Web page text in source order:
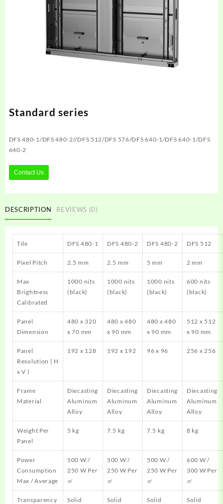
Standard series
DFS 480-1/DFS 480-2//DFS 512/DFS 576/DFS 640-1/DFS 640-1/DFS
640-2
Contact Us
DESCRIPTION REVIEWS (0)
Tile DFS 480-1 DFS 480-2 DFS 480-2 DFS 512
Pixel Pitch 2.5 mm 2.5 mm 5 mm 2 mm
Max
Brightness
Calibrated
1000 nits
(black)
1000 nits
(black)
1000 nits
(black)
600 nits
(black)
Panel
Dimension
480 x 320
x 70 mm
480 x 480
x 90 mm
480 x 480
x 90 mm
512 x 512
x 90 mm
Panel
Resolution ( H
x V )
192 x 128 192 x 192 96 x 96 256 x 256
Frame
Material
Diecasting
Aluminum
Alloy
Diecasting
Aluminum
Alloy
Diecasting
Aluminum
Alloy
Diecasting
Aluminum
Alloy
Weight Per
Panel
5 kg 7.5 kg 7.5 kg 8 kg
Power
Consumption
Max / Average
500 W /
250 W Per
㎡
500 W /
250 W Per
㎡
500 W /
250 W Per
㎡
600 W /
300 W Per
㎡
Transparency Solid Solid Solid Solid